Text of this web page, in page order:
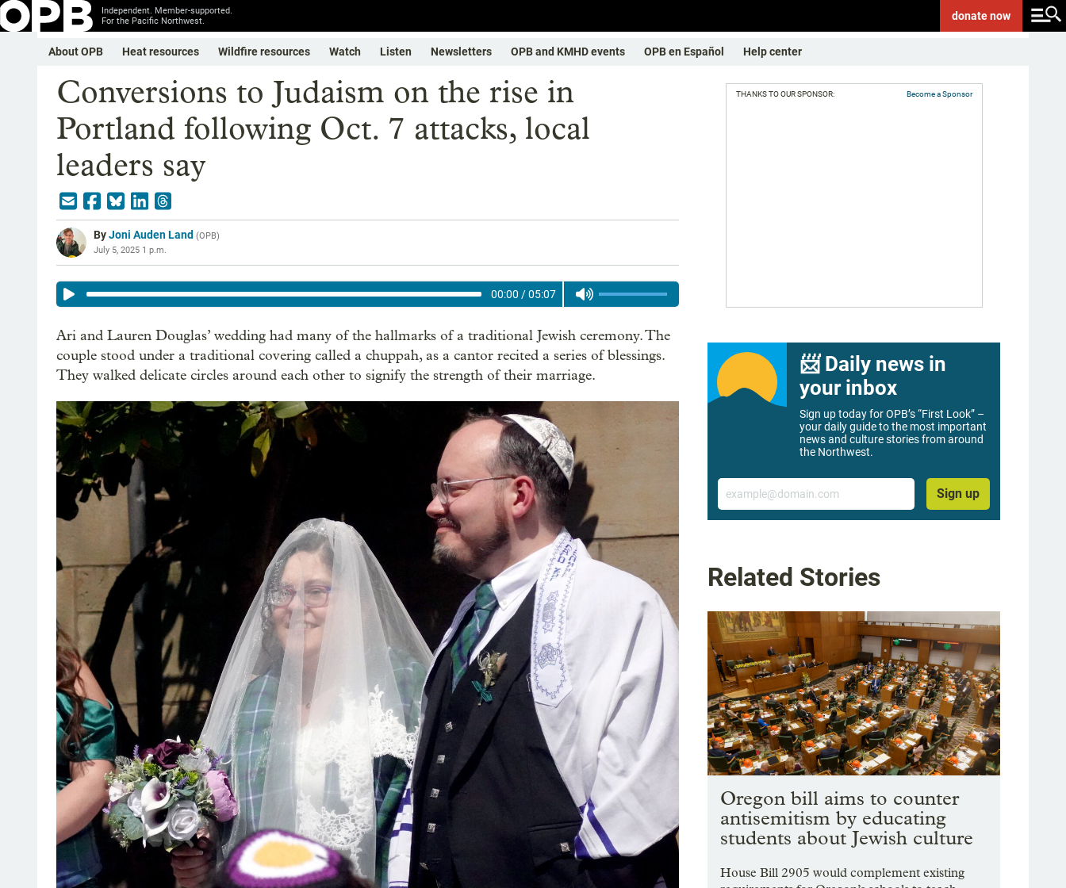
Independent. Member-supported.
For the Pacific Northwest.
donatenow
About OPB Heat resources Wildfire resources Watch Listen Newsletters OPB and KMHD events OPB en Español Help center
Conversions to Judaism on the rise in
Portland following Oct. 7 attacks, local
leaders say
ByJoni Auden Land (OPB)
July 5, 2025 1 p.m.
00:00 /05:07
Ari and Lauren Douglas’ wedding had many of the hallmarks of a traditional Jewish ceremony. The
couple stood under a traditional covering called a chuppah, as a cantor recited a series of blessings.
They walked delicate circles around each other to signify the strength of their marriage.
THANKS TO OUR SPONSOR: Become a Sponsor
📨 Daily news in
your inbox
Sign up today for OPB’s “First Look” –
your daily guide to the most important
news and culture stories from around
the Northwest.
Email
Sign up
Related Stories
Oregon bill aims to counter
antisemitism by educating
students about Jewish culture
House Bill 2905 would complement existing